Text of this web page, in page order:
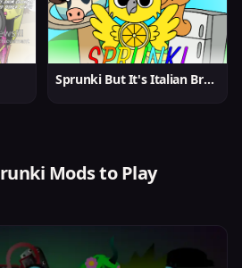
Sprunki But It's Italian Brainrot
Mods to Play